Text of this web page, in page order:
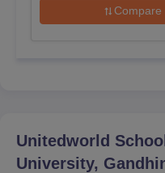
website.
Entrance Exams
UG
Compare
Unitedworld
University,